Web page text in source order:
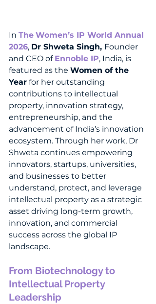
In The Women’s IP World Annual
2026, Dr Shweta Singh, Founder
and CEO of Ennoble IP, India, is
featured as the Women of the
Year for her outstanding
contributions to intellectual
property, innovation strategy,
entrepreneurship, and the
advancement of India’s innovation
ecosystem. Through her work, Dr
Shweta continues empowering
innovators, startups, universities,
and businesses to better
understand, protect, and leverage
intellectual property as a strategic
asset driving long-term growth,
innovation, and commercial
success across the global IP
landscape.
From Biotechnology to
Intellectual Property
Leadership